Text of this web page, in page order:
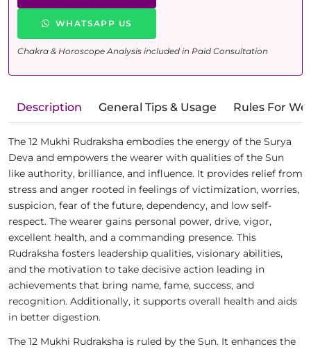
WHATSAPP US
Chakra & Horoscope Analysis included in Paid Consultation
Description General Tips & Usage Rules For
The 12 Mukhi Rudraksha embodies the energy of the Surya
Deva and empowers the wearer with qualities of the Sun
like authority, brilliance, and influence. It provides relief from
stress and anger rooted in feelings of victimization, worries,
suspicion, fear of the future, dependency, and low self-
respect. The wearer gains personal power, drive, vigor,
excellent health, and a commanding presence. This
Rudraksha fosters leadership qualities, visionary abilities,
and the motivation to take decisive action leading in
achievements that bring name, fame, success, and
recognition. Additionally, it supports overall health and aids
in better digestion.
The 12 Mukhi Rudraksha is ruled by the Sun. It enhances the